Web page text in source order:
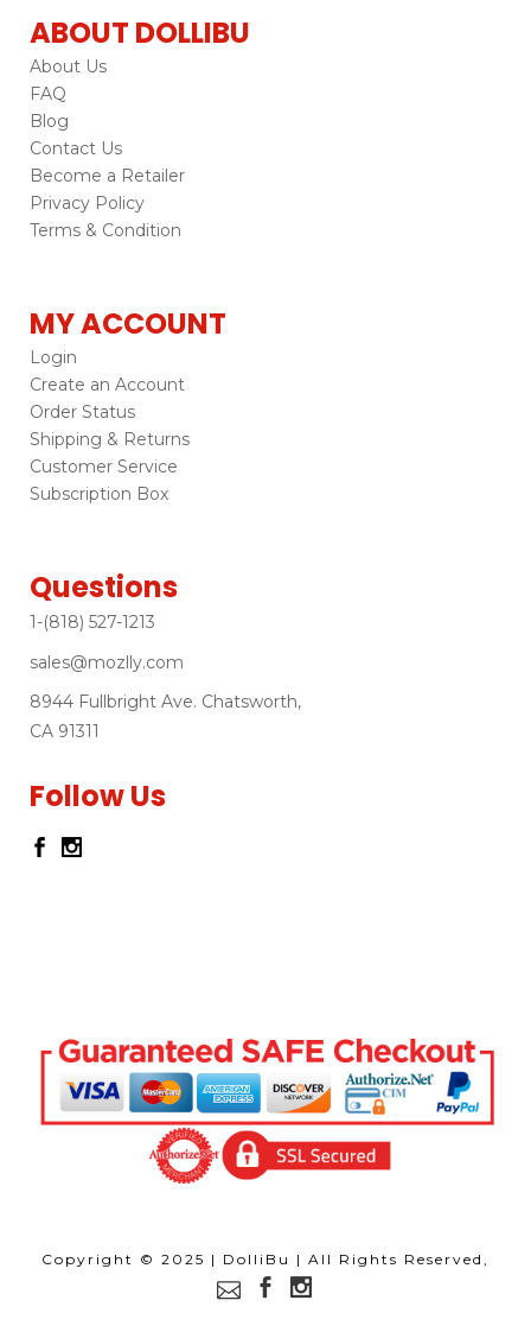
ABOUT DOLLIBU
About Us
FAQ
Blog
Contact Us
Become a Retailer
Privacy Policy
Terms & Condition
MY ACCOUNT
Login
Create an Account
Order Status
Shipping & Returns
Customer Service
Subscription Box
Questions
1-(818) 527-1213
sales@mozlly.com
8944 Fullbright Ave. Chatsworth,
CA 91311
Follow Us
Copyright © 2025 | DolliBu | All Rights Reserved,